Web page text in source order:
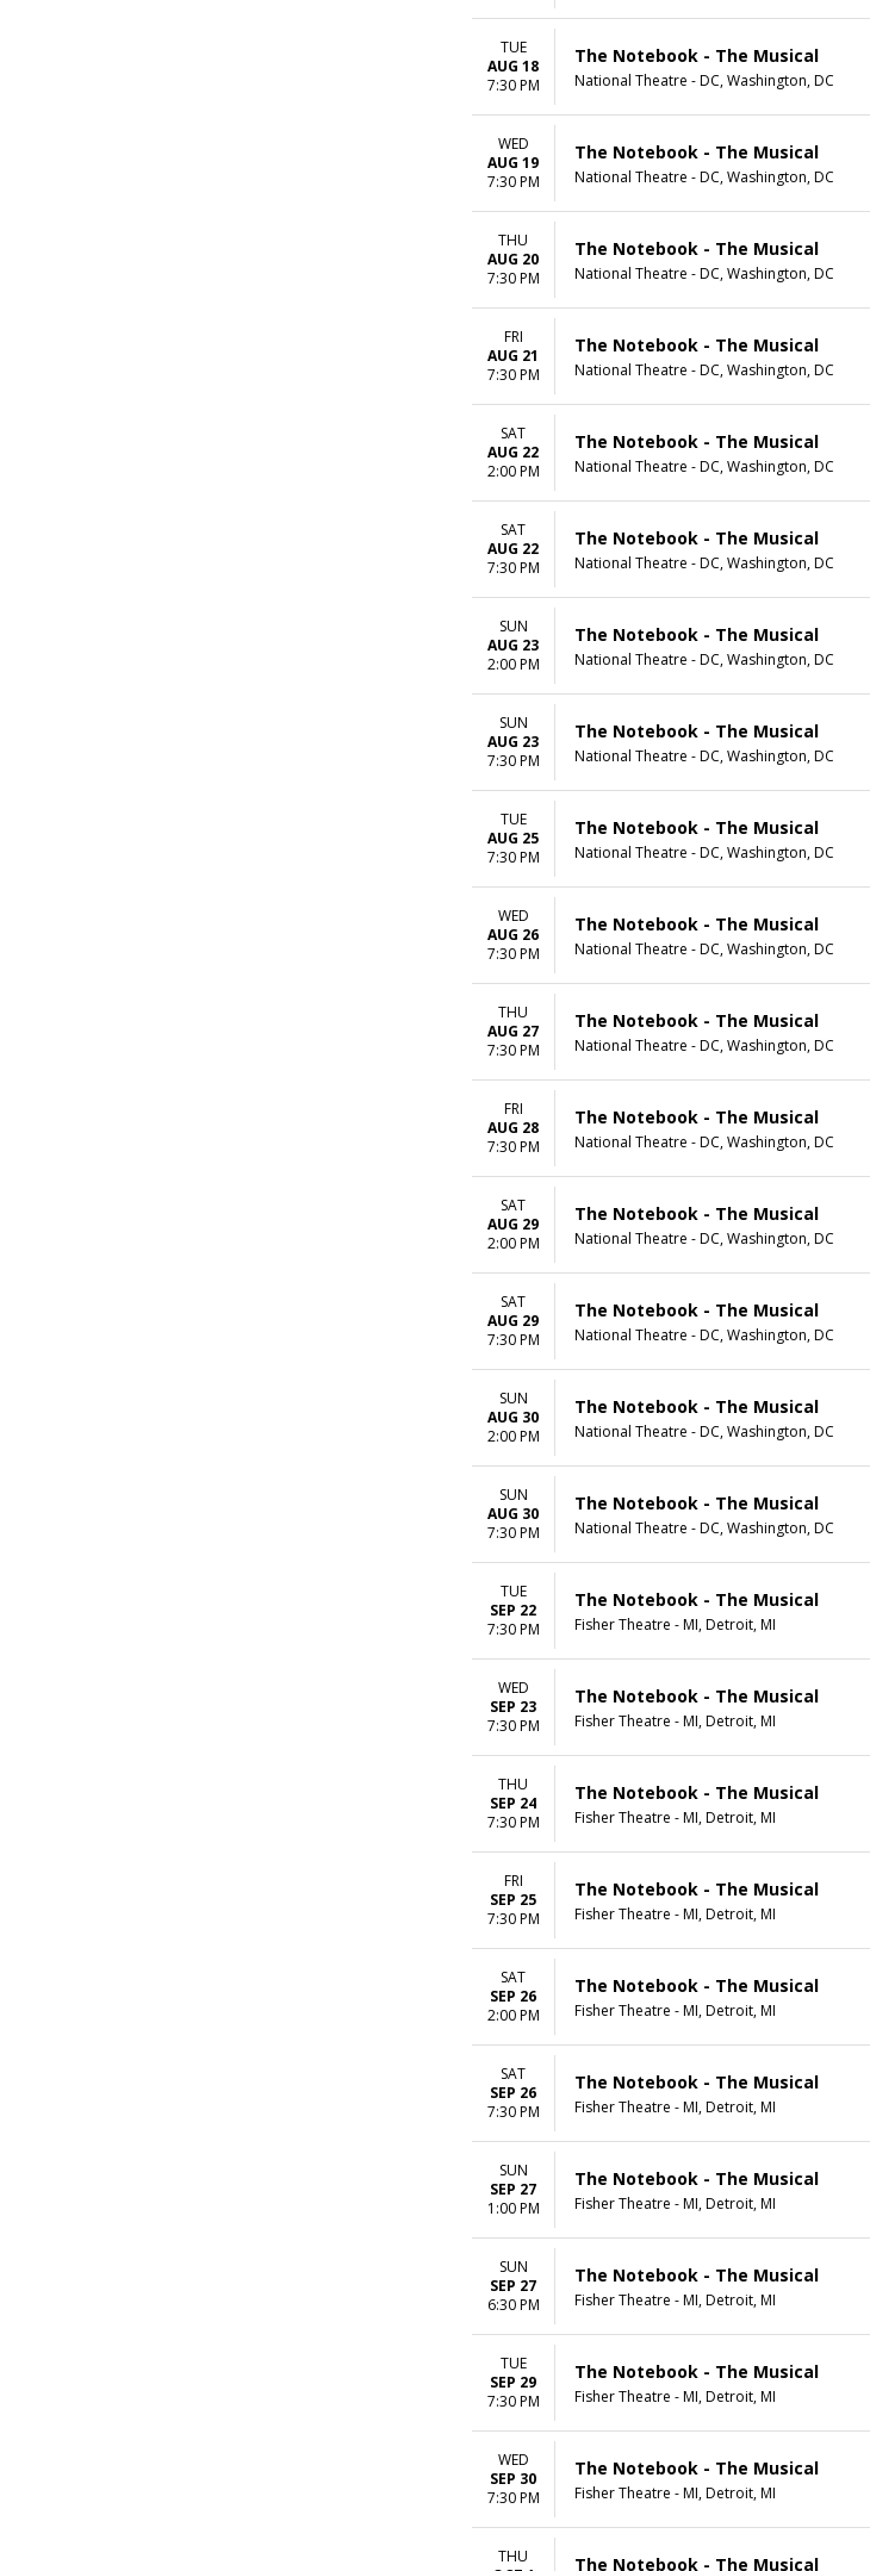
TUE
AUG 18
7:30 PM
The Notebook - The Musical
National Theatre - DC, Washington, DC
WED
AUG 19
7:30 PM
The Notebook - The Musical
National Theatre - DC, Washington, DC
THU
AUG 20
7:30 PM
The Notebook - The Musical
National Theatre - DC, Washington, DC
FRI
AUG 21
7:30 PM
The Notebook - The Musical
National Theatre - DC, Washington, DC
SAT
AUG 22
2:00 PM
The Notebook - The Musical
National Theatre - DC, Washington, DC
SAT
AUG 22
7:30 PM
The Notebook - The Musical
National Theatre - DC, Washington, DC
SUN
AUG 23
2:00 PM
The Notebook - The Musical
National Theatre - DC, Washington, DC
SUN
AUG 23
7:30 PM
The Notebook - The Musical
National Theatre - DC, Washington, DC
TUE
AUG 25
7:30 PM
The Notebook - The Musical
National Theatre - DC, Washington, DC
WED
AUG 26
7:30 PM
The Notebook - The Musical
National Theatre - DC, Washington, DC
THU
AUG 27
7:30 PM
The Notebook - The Musical
National Theatre - DC, Washington, DC
FRI
AUG 28
7:30 PM
The Notebook - The Musical
National Theatre - DC, Washington, DC
SAT
AUG 29
2:00 PM
The Notebook - The Musical
National Theatre - DC, Washington, DC
SAT
AUG 29
7:30 PM
The Notebook - The Musical
National Theatre - DC, Washington, DC
SUN
AUG 30
2:00 PM
The Notebook - The Musical
National Theatre - DC, Washington, DC
SUN
AUG 30
7:30 PM
The Notebook - The Musical
National Theatre - DC, Washington, DC
TUE
SEP 22
7:30 PM
The Notebook - The Musical
Fisher Theatre - MI, Detroit, MI
WED
SEP 23
7:30 PM
The Notebook - The Musical
Fisher Theatre - MI, Detroit, MI
THU
SEP 24
7:30 PM
The Notebook - The Musical
Fisher Theatre - MI, Detroit, MI
FRI
SEP 25
7:30 PM
The Notebook - The Musical
Fisher Theatre - MI, Detroit, MI
SAT
SEP 26
2:00 PM
The Notebook - The Musical
Fisher Theatre - MI, Detroit, MI
SAT
SEP 26
7:30 PM
The Notebook - The Musical
Fisher Theatre - MI, Detroit, MI
SUN
SEP 27
1:00 PM
The Notebook - The Musical
Fisher Theatre - MI, Detroit, MI
SUN
SEP 27
6:30 PM
The Notebook - The Musical
Fisher Theatre - MI, Detroit, MI
TUE
SEP 29
7:30 PM
The Notebook - The Musical
Fisher Theatre - MI, Detroit, MI
WED
SEP 30
7:30 PM
The Notebook - The Musical
Fisher Theatre - MI, Detroit, MI
THU
The Notebook - The Musical